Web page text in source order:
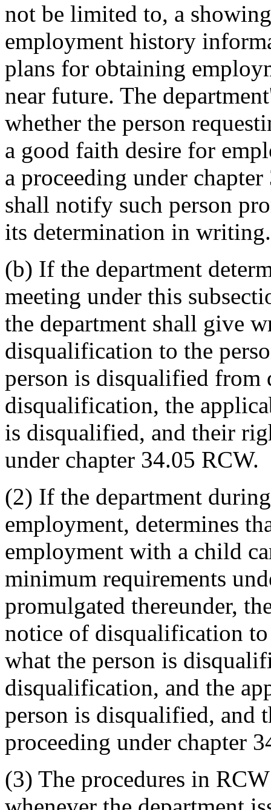
not be limited to, a
employment history
plans for obtaining
near future. The
whether the person
a good faith desire for
a proceeding under
shall notify such person
its determination in writing.
(b) If the department
meeting under this
the department shall give
disqualification to the
person is disqualified from
disqualification, the
is disqualified, and their
under chapter 34.05 RCW.
(2) If the department
employment, determines
employment with a child
minimum requirements
promulgated thereunder,
notice of disqualification to
what the person is
disqualification, and the
person is disqualified, and
proceeding under chapter
(3) The procedures in